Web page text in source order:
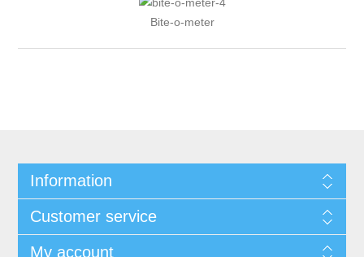
Bite-o-meter
Information
Customer service
My account